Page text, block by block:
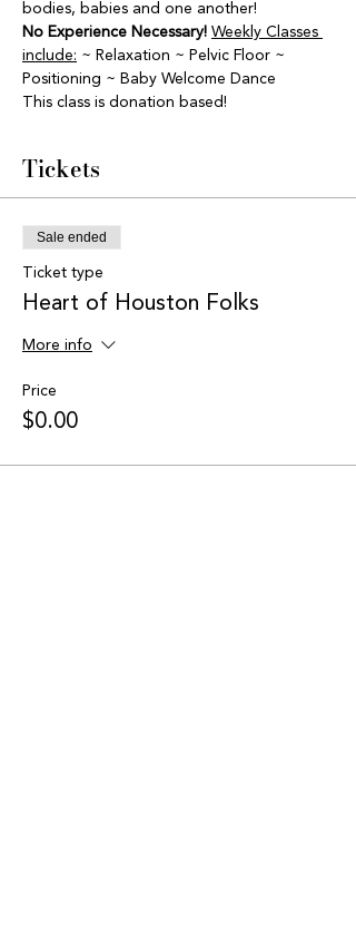
bodies, babies and one another!
No Experience Necessary! Weekly Classes
include: ~ Relaxation ~ Pelvic Floor ~
Positioning ~ Baby Welcome Dance
This class is donation based!
Tickets
Sale ended
Ticket type
Heart of Houston Folks
More info
Price
$0.00